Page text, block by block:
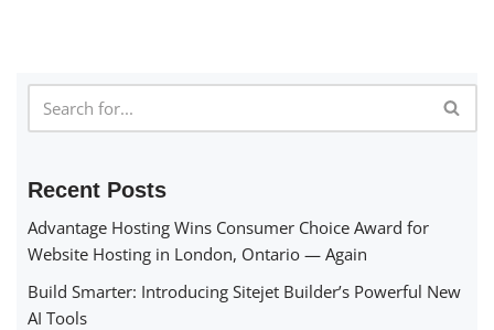
Recent Posts
Advantage Hosting Wins Consumer Choice Award for
Website Hosting in London, Ontario — Again
Build Smarter: Introducing Sitejet Builder’s Powerful New
AI Tools